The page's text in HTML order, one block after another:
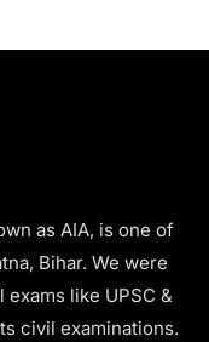
as AIA, is one of
Bihar. We were
like UPSC &
civil examinations.